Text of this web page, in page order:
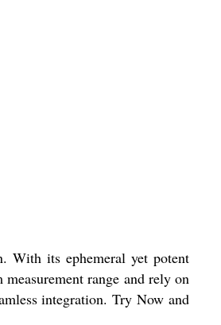
With its ephemeral yet potent
range and rely on
integration. Try Now and